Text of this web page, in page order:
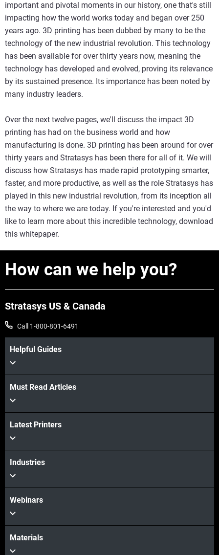
important and pivotal moments in our history, one that's still
impacting how the world works today and began over 250
years ago. 3D printing has been dubbed by many to be the
technology of the new industrial revolution. This technology
has been available for over thirty years now, meaning the
technology has developed and evolved, proving its relevance
by its sustained presence. Its importance has been noted by
many industry leaders.
Over the next twelve pages, we'll discuss the impact 3D
printing has had on the business world and how
manufacturing is done. 3D printing has been around for over
thirty years and Stratasys has been there for all of it. We will
discuss how Stratasys has made rapid prototyping smarter,
faster, and more productive, as well as the role Stratasys has
played in this new industrial revolution, from its inception all
the way to where we are today. If you're interested and you'd
like to learn more about this incredible technology, download
this whitepaper.
How can we help you?
Stratasys US & Canada
Call 1-800-801-6491
Helpful Guides
Must Read Articles
Latest Printers
Industries
Webinars
Materials